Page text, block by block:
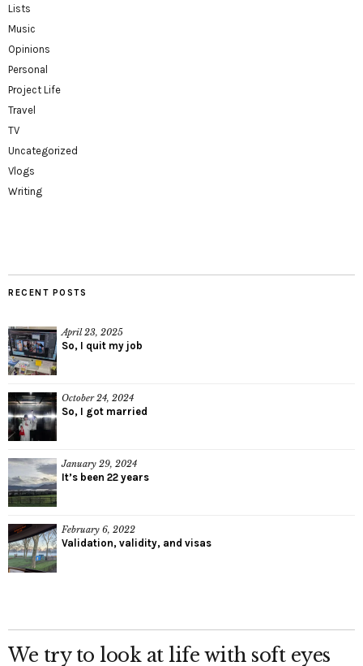
Lists
Music
Opinions
Personal
Project Life
Travel
TV
Uncategorized
Vlogs
Writing
RECENT POSTS
April 23, 2025
So, I quit my job
October 24, 2024
So, I got married
January 29, 2024
It’s been 22 years
February 6, 2022
Validation, validity, and visas
We try to look at life with soft eyes